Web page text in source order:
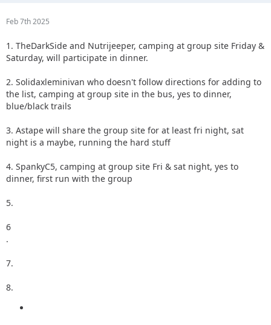
Feb 7th 2025
1. TheDarkSide and Nutrijeeper, camping at group site Friday &
Saturday, will participate in dinner.
2. Solidaxleminivan who doesn't follow directions for adding to
the list, camping at group site in the bus, yes to dinner,
blue/black trails
3. Astape will share the group site for at least fri night, sat
night is a maybe, running the hard stuff
4. SpankyC5, camping at group site Fri & sat night, yes to
dinner, first run with the group
5.
6
.
7.
8.